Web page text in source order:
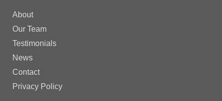
About
Our Team
Testimonials
News
Contact
Privacy Policy